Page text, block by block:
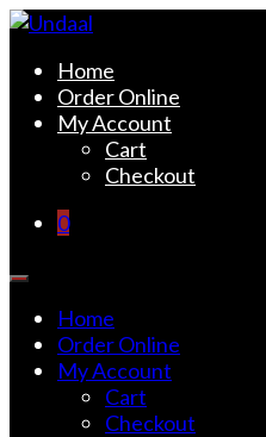
Skip
content
Undaal
Fine Indian Cuisine
Home
Order Online
My Account
Cart
Checkout
0
Home
Order Online
My Account
Cart
Checkout